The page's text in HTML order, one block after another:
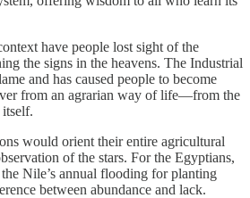
have people lost sight of the
the signs in the heavens. The Industrial
and has caused people to become
from an agrarian way of life—from the
would orient their entire agricultural
of the stars. For the Egyptians,
Nile’s annual flooding for planting
between abundance and lack.